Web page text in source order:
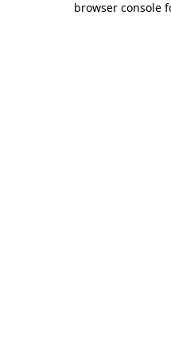
browser console